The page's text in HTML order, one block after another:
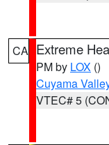
CA Extreme
PM by LOX ()
Cuyama
VTEC# 5